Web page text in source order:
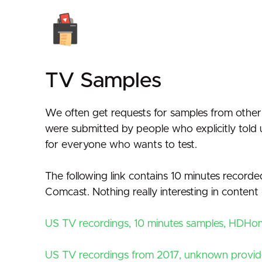
TV Samples
We often get requests for samples from
were submitted by people who explicitly told
for everyone who wants to test.
The following link contains 10 minutes
Comcast. Nothing really interesting in
US TV recordings, 10 minutes samples,
US TV recordings from 2017, unknown